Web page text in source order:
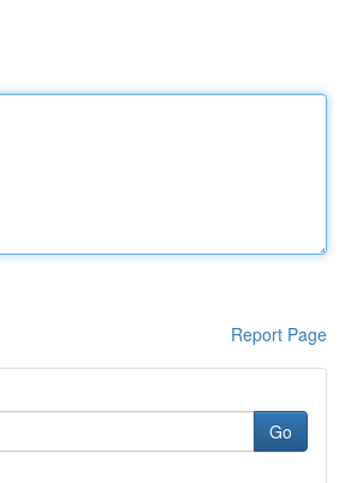
Report Page
Go